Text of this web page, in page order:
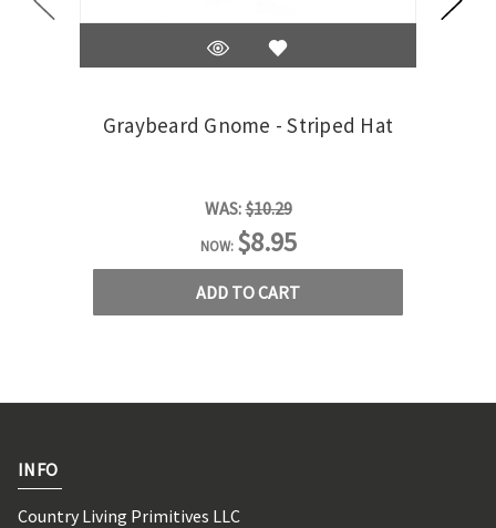
Graybeard Gnome - Striped Hat
WAS: $10.29
NOW: $8.95
ADD TO CART
INFO
Country Living Primitives LLC